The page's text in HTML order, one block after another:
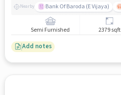
Nearby Bank Of Baroda (E Vijaya)
Semi Furnished 2379 sqft
Add notes